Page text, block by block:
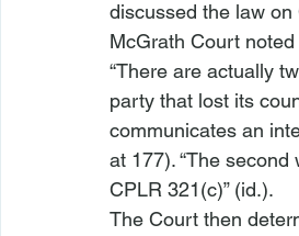
discussed the law
McGrath Court noted
“There are actually
party that lost its
communicates an
at 177). “The
CPLR 321(c)” (id.).
The Court then